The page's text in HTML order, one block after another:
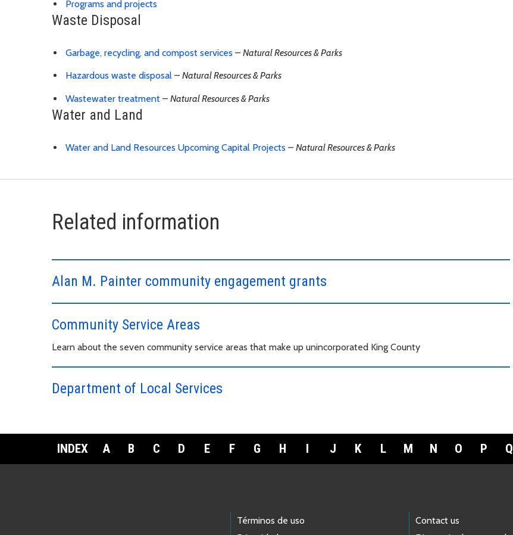
Programs and projects
Waste Disposal
Garbage, recycling, and compost services – Natural Resources & Parks
Hazardous waste disposal – Natural Resources & Parks
Wastewater treatment – Natural Resources & Parks
Water and Land
Water and Land Resources Upcoming Capital Projects – Natural Resources & Parks
Related information
Alan M. Painter community engagement grants
Community Service Areas
Learn about the seven community service areas that make up unincorporated King County
Department of Local Services
INDEX A B C D E F G H I J K L M N O P Q
Términos de uso
Contact us